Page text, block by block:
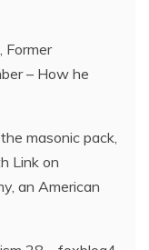
Former
– How he
masonic pack,
Linkon
an American